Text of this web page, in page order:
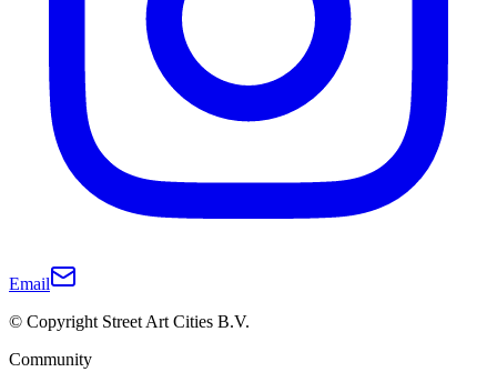
Email
© Copyright Street Art Cities B.V.
Community